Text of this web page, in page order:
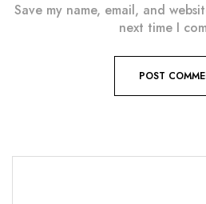
Save my name, email, and
next time I